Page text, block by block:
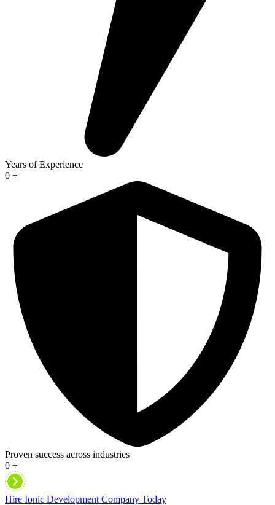
Years of Experience
0 +
Proven success across industries
0 +
Hire Ionic Development Company Today